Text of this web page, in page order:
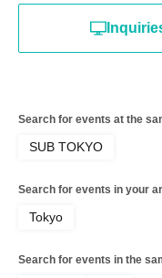
Search for events at the
SUB TOKYO
Search for events in your
Tokyo
Search for events in the